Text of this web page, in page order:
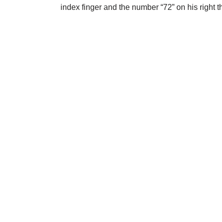
index finger and the number “72” on his right